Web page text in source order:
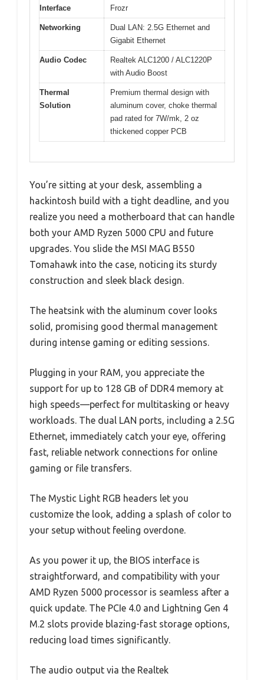
Interface
Frozr
Networking
Dual LAN: 2.5G Ethernet and
Gigabit Ethernet
Audio Codec
Realtek ALC1200 / ALC1220P
with Audio Boost
Thermal
Solution
Premium thermal design with
aluminum cover, choke thermal
pad rated for 7W/mk, 2 oz
thickened copper PCB
You’re sitting at your desk, assembling a
hackintosh build with a tight deadline, and you
realize you need a motherboard that can handle
both your AMD Ryzen 5000 CPU and future
upgrades. You slide the MSI MAG B550
Tomahawk into the case, noticing its sturdy
construction and sleek black design.
The heatsink with the aluminum cover looks
solid, promising good thermal management
during intense gaming or editing sessions.
Plugging in your RAM, you appreciate the
support for up to 128 GB of DDR4 memory at
high speeds—perfect for multitasking or heavy
workloads. The dual LAN ports, including a 2.5G
Ethernet, immediately catch your eye, offering
fast, reliable network connections for online
gaming or file transfers.
The Mystic Light RGB headers let you
customize the look, adding a splash of color to
your setup without feeling overdone.
As you power it up, the BIOS interface is
straightforward, and compatibility with your
AMD Ryzen 5000 processor is seamless after a
quick update. The PCIe 4.0 and Lightning Gen 4
M.2 slots provide blazing-fast storage options,
reducing load times significantly.
The audio output via the Realtek